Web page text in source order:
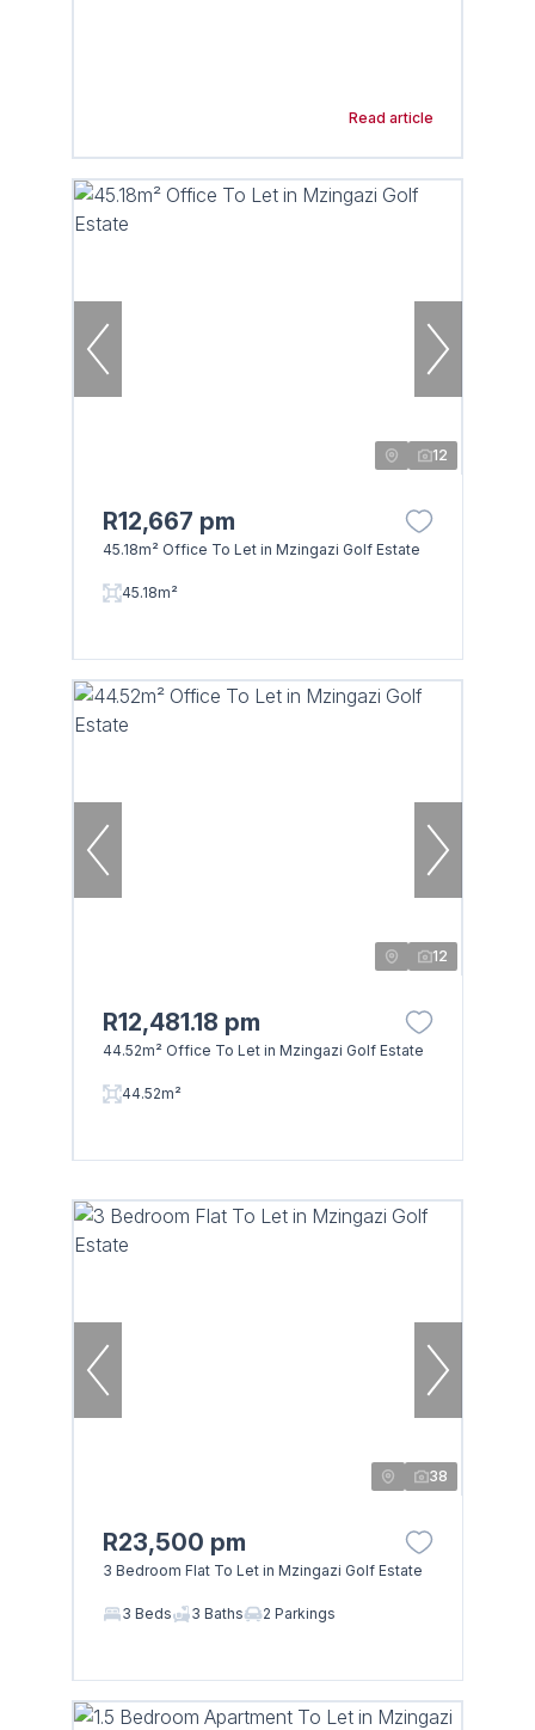
Read article
12
R12,667 pm
45.18m² Office To Let in Mzingazi Golf Estate
45.18m²
12
R12,481.18 pm
44.52m² Office To Let in Mzingazi Golf Estate
44.52m²
Properties on show
38
R23,500 pm
3 Bedroom Flat To Let in Mzingazi Golf Estate
3 Beds 3 Baths 2 Parkings